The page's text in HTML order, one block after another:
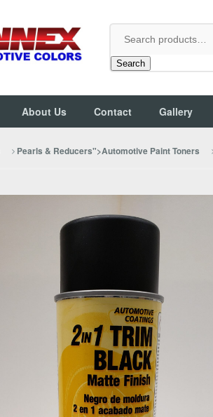
Search
About Us Contact Gallery
Pearls & Reducers">Automotive Paint Toners